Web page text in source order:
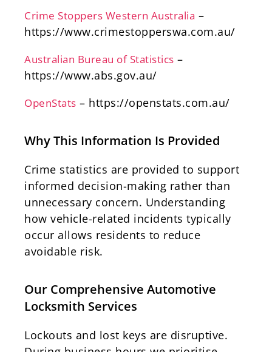
Crime Stoppers Western Australia –
https://www.crimestopperswa.com.au/
Australian Bureau of Statistics –
https://www.abs.gov.au/
OpenStats – https://openstats.com.au/
Why This Information Is Provided
Crime statistics are provided to support
informed decision-making rather than
unnecessary concern. Understanding
how vehicle-related incidents typically
occur allows residents to reduce
avoidable risk.
Our Comprehensive Automotive
Locksmith Services
Lockouts and lost keys are disruptive.